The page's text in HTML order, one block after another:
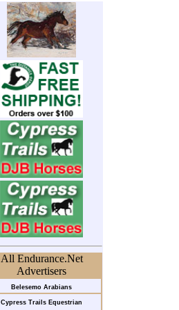
All Endurance.Net
Advertisers
Belesemo Arabians
Cypress Trails Equestrian